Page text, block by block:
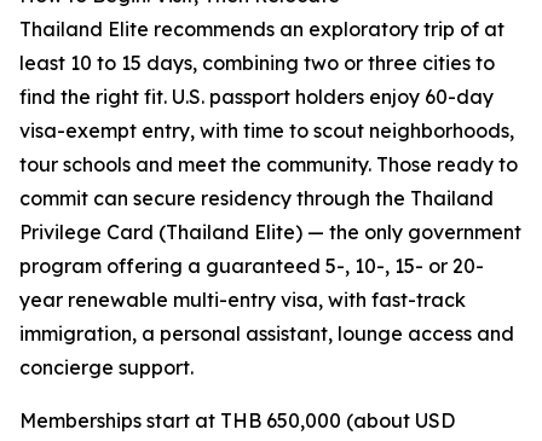
Thailand Elite recommends an exploratory trip of at
least 10 to 15 days, combining two or three cities to
find the right fit. U.S. passport holders enjoy 60-day
visa-exempt entry, with time to scout neighborhoods,
tour schools and meet the community. Those ready to
commit can secure residency through the Thailand
Privilege Card (Thailand Elite) — the only government
program offering a guaranteed 5-, 10-, 15- or 20-
year renewable multi-entry visa, with fast-track
immigration, a personal assistant, lounge access and
concierge support.
Memberships start at THB 650,000 (about USD